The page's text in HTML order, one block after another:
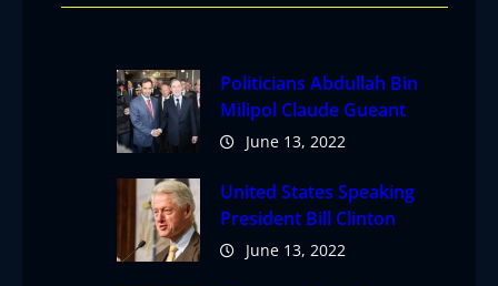
Politicians Abdullah Bin
Milipol Claude Gueant
June 13, 2022
United States Speaking
President Bill Clinton
June 13, 2022